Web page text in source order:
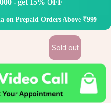
- get 15% OFF
on Prepaid Orders Above ₹999
Sold out